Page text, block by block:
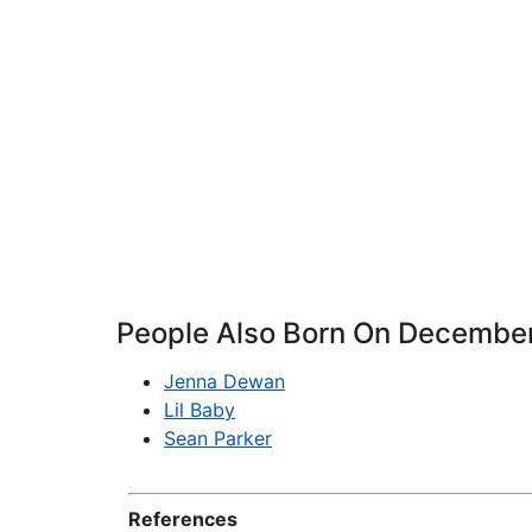
People Also Born On
Jenna Dewan
Lil Baby
Sean Parker
References